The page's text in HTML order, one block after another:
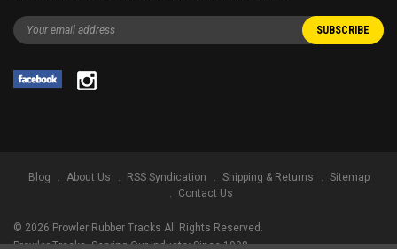
Blog About Us RSS Syndication Shipping & Returns
Sitemap
Contact Us
© 2026 Prowler Rubber Tracks All Rights Reserved.
Prowler Tracks, Serving Our Industry Since 1998.